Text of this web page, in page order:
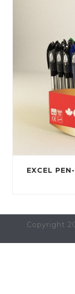
EXCEL
Copyright